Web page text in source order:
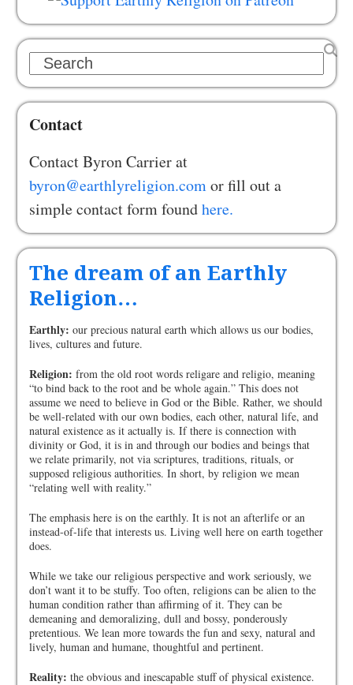
Search
Contact
Contact Byron Carrier at
byron@earthlyreligion.comor fill out a
simple contact form foundhere.
The dream of an Earthly
Religion…
Earthly: our precious natural earth which allows us our bodies,
lives, cultures and future.
Religion: from the old root words religare and religio, meaning
“to bind back to the root and be whole again.” This does not
assume we need to believe in God or the Bible. Rather, we should
be well-related with our own bodies, each other, natural life, and
natural existence as it actually is. If there is connection with
divinity or God, it is in and through our bodies and beings that
we relate primarily, not via scriptures, traditions, rituals, or
supposed religious authorities. In short, by religion we mean
“relating well with reality.”
The emphasis here is on the earthly. It is not an afterlife or an
instead-of-life that interests us. Living well here on earth together
does.
While we take our religious perspective and work seriously, we
don’t want it to be stuffy. Too often, religions can be alien to the
human condition rather than affirming of it. They can be
demeaning and demoralizing, dull and bossy, ponderously
pretentious. We lean more towards the fun and sexy, natural and
lively, human and humane, thoughtful and pertinent.
Reality: the obvious and inescapable stuff of physical existence.